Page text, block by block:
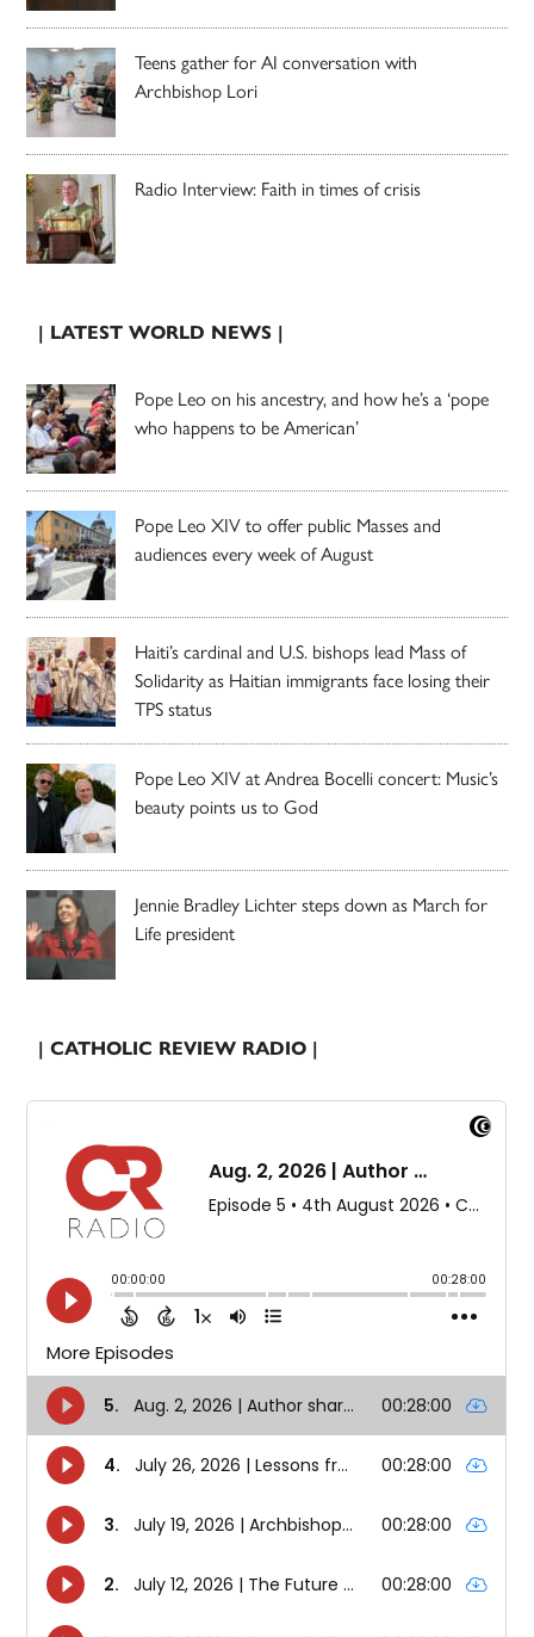
Teens gather for AI conversation with
Archbishop Lori
Radio Interview: Faith in times of crisis
| LATEST WORLD NEWS |
Pope Leo on his ancestry, and how he’s a ‘pope
who happens to be American’
Pope Leo XIV to offer public Masses and
audiences every week of August
Haiti’s cardinal and U.S. bishops lead Mass of
Solidarity as Haitian immigrants face losing their
TPS status
Pope Leo XIV at Andrea Bocelli concert: Music’s
beauty points us to God
Jennie Bradley Lichter steps down as March for
Life president
| CATHOLIC REVIEW RADIO |